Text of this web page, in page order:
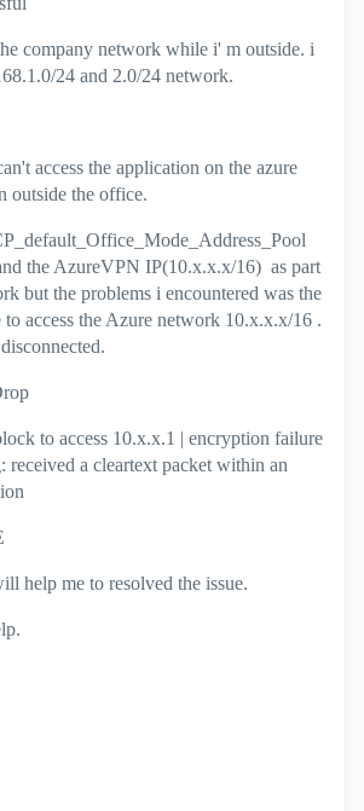
company network while i' m outside. i
24 and 2.0/24 network.
access the application on the azure
outside the office.
the AzureVPN IP(10.x.x.x/16) as part
but the problems i encountered was the
to access the Azure network 10.x.x.x/16 .
to access 10.x.x.1 | encryption failure
received a cleartext packet within an
help me to resolved the issue.